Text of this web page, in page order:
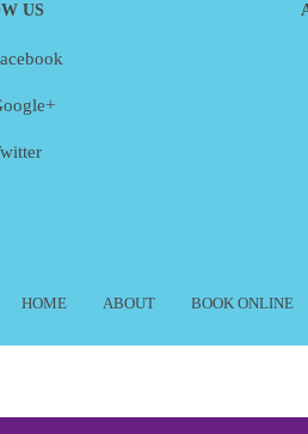
US
HOME ABOUT BOOK ONLINE